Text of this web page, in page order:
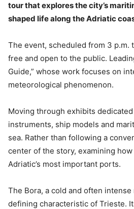
tour that explores the city’s
shaped life along the Adriatic
The event, scheduled from 3 p.m.
free and open to the public.
Guide,” whose work focuses on
meteorological phenomenon.
Moving through exhibits
instruments, ship models and
sea. Rather than following a
center of the story, examining
Adriatic’s most important ports.
The Bora, a cold and often
defining characteristic of Trieste.